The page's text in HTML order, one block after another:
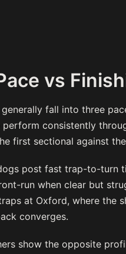
vs
generally fall into three
perform consistently
first sectional against
post fast trap-to-turn
run when clear but
at Oxford, where the
converges.
show the opposite